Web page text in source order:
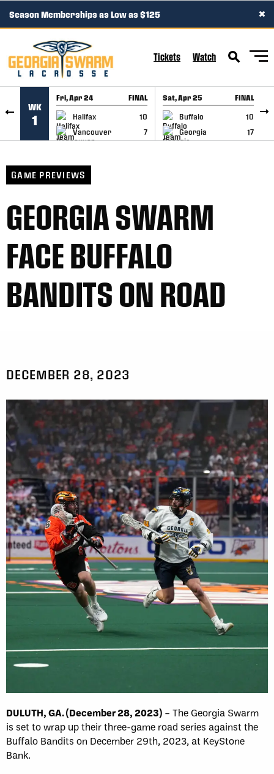
SKIP TO CONTENT
Season Memberships as Low as $125 ×
Tickets Watch
WK
1
Fri, Apr 24 FINAL
Halifax
10
Vancouver
7
GAME RECAP
Sat, Apr 25 FINAL
Buffalo
10
Georgia
17
GAME RECAP
GAME PREVIEWS
GEORGIA SWARM
FACE BUFFALO
BANDITS ON ROAD
DECEMBER 28, 2023
DULUTH, GA. (December 28, 2023) – The Georgia Swarm
is set to wrap up their three-game road series against the
Buffalo Bandits on December 29th, 2023, at KeyStone
Bank.